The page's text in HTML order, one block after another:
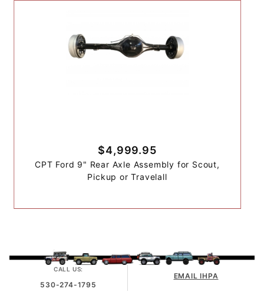
$4,999.95
CPT Ford 9" Rear Axle Assembly for Scout,
Pickup or Travelall
CALL US:
530-274-1795
EMAIL IHPA